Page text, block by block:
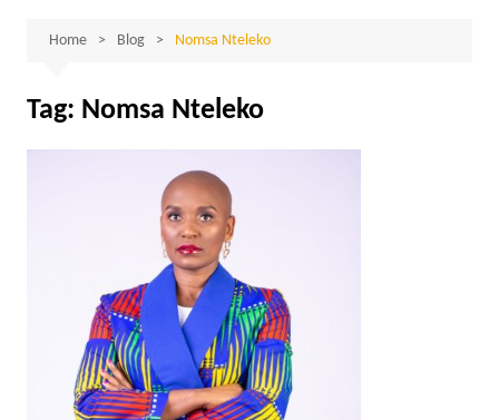
Home Blog Nomsa Nteleko
Tag: Nomsa Nteleko